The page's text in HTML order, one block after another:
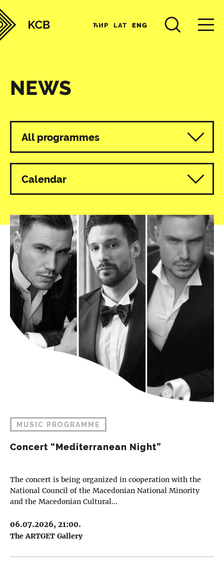
ЋИР LAT ENG
NEWS
All programmes
Calendar
MUSIC PROGRAMME
Concert “Mediterranean Night”
The concert is being organized in cooperation with the
National Council of the Macedonian National Minority
and the Macedonian Cultural…
06.07.2026, 21:00.
The ARTGET Gallery